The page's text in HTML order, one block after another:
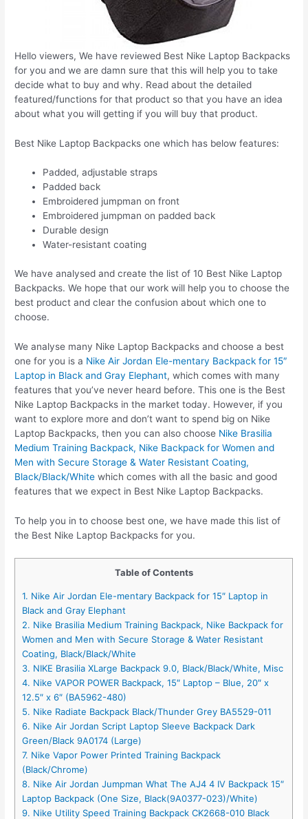
Hello viewers, We have reviewed Best Nike Laptop Backpacks
for you and we are damn sure that this will help you to take
decide what to buy and why. Read about the detailed
featured/functions for that product so that you have an idea
about what you will getting if you will buy that product.
Best Nike Laptop Backpacks one which has below features:
Padded, adjustable straps
Padded back
Embroidered jumpman on front
Embroidered jumpman on padded back
Durable design
Water-resistant coating
We have analysed and create the list of 10 Best Nike Laptop
Backpacks. We hope that our work will help you to choose the
best product and clear the confusion about which one to
choose.
We analyse many Nike Laptop Backpacks and choose a best
one for you is a Nike Air Jordan Ele-mentary Backpack for 15″
Laptop in Black and Gray Elephant, which comes with many
features that you’ve never heard before. This one is the Best
Nike Laptop Backpacks in the market today. However, if you
want to explore more and don’t want to spend big on Nike
Laptop Backpacks, then you can also choose Nike Brasilia
Medium Training Backpack, Nike Backpack for Women and
Men with Secure Storage & Water Resistant Coating,
Black/Black/White which comes with all the basic and good
features that we expect in Best Nike Laptop Backpacks.
To help you in to choose best one, we have made this list of
the Best Nike Laptop Backpacks for you.
Table of Contents
1. Nike Air Jordan Ele-mentary Backpack for 15″ Laptop in
Black and Gray Elephant
2. Nike Brasilia Medium Training Backpack, Nike Backpack for
Women and Men with Secure Storage & Water Resistant
Coating, Black/Black/White
3. NIKE Brasilia XLarge Backpack 9.0, Black/Black/White, Misc
4. Nike VAPOR POWER Backpack, 15″ Laptop – Blue, 20″ x
12.5″ x 6″ (BA5962-480)
5. Nike Radiate Backpack Black/Thunder Grey BA5529-011
6. Nike Air Jordan Script Laptop Sleeve Backpack Dark
Green/Black 9A0174 (Large)
7. Nike Vapor Power Printed Training Backpack
(Black/Chrome)
8. Nike Air Jordan Jumpman What The AJ4 4 IV Backpack 15″
Laptop Backpack (One Size, Black(9A0377-023)/White)
9. Nike Utility Speed Training Backpack CK2668-010 Black